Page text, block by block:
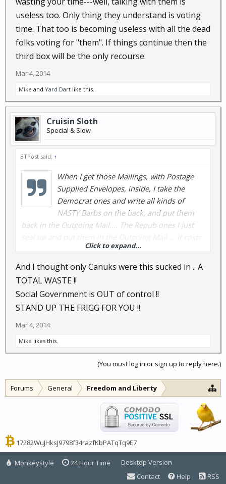
useless too. Only thing they understand is voting
time. That too is becoming useless with all the dead
folks voting for "them". If things continue then the
third box will be the only recourse.
Mar 4, 2014
Mike and Yard Dart like this.
Cruisin Sloth
Special & Slow
BTPost said: ↑
When I get those Mailings, with Postage
Supplied Envelopes, inside, I take the
Democrat ones and write all kinds of
NASTY Barbs on the back, and put them
back in the Outgoing Mail.... The Repub ones I just
these YAHOOs $.49 each, to get them back, and I am
each one. Same with Bank Credit Card Applications,
if it is a BIG Bank that I do NOT do business with,
they get a NASTYGram, if it is one of My Banks, it just
gets Returned.
Click to expand...
And I thought only Canuks were this sucked in .. A
TOTAL WASTE !!
Social Government is OUT of control !!
STAND UP THE FRIGG FOR YOU !!
Mar 4, 2014
Mike likes this.
(You must log in or sign up to reply here.)
Forums General Freedom and Liberty
17282WuJHksJ9798f34razfKbPATqTq9E7
Monkeystyle 24 Hour Time
Desktop Version
Contact
Help RSS